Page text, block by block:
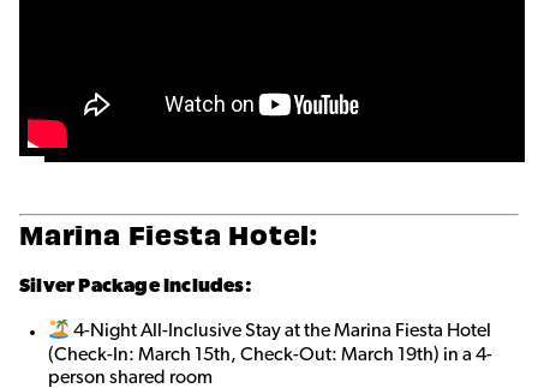
Marina Fiesta Hotel:
Silver Package Includes:
4-Night All-Inclusive Stay at the Marina Fiesta Hotel
(Check-In: March 15th, Check-Out: March 19th) in a 4-
person shared room